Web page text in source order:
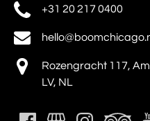
+31 20 217 0400
Rozengracht 117,
LV, NL